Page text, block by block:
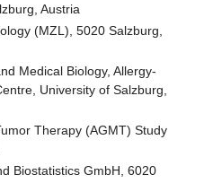
Austria
(MZL), 5020 Salzburg,
Medical Biology, Allergy-
University of Salzburg,
Therapy (AGMT) Study
Biostatistics GmbH, 6020